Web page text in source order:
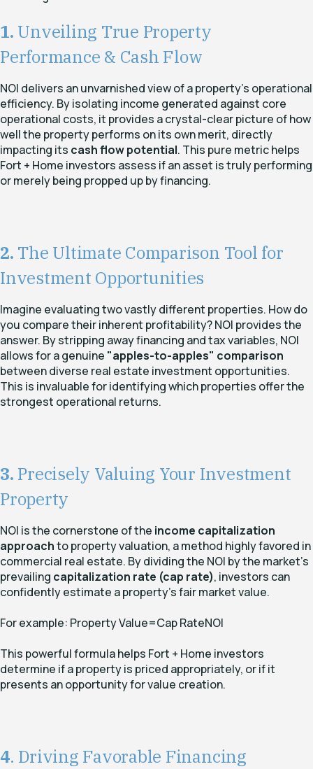
1. Unveiling True Property
Performance & Cash Flow
NOI delivers an unvarnished view of a property's operational
efficiency. By isolating income generated against core
operational costs, it provides a crystal-clear picture of how
well the property performs on its own merit, directly
impacting its cash flow potential. This pure metric helps
Fort + Home investors assess if an asset is truly performing
or merely being propped up by financing.
2. The Ultimate Comparison Tool for
Investment Opportunities
Imagine evaluating two vastly different properties. How do
you compare their inherent profitability? NOI provides the
answer. By stripping away financing and tax variables, NOI
allows for a genuine "apples-to-apples" comparison
between diverse real estate investment opportunities.
This is invaluable for identifying which properties offer the
strongest operational returns.
3. Precisely Valuing Your Investment
Property
NOI is the cornerstone of the income capitalization
approachto property valuation, a method highly favored in
commercial real estate. By dividing the NOI by the market's
prevailing capitalization rate (cap rate), investors can
confidently estimate a property's fair market value.
For example: Property Value=Cap RateNOI​
This powerful formula helps Fort + Home investors
determine if a property is priced appropriately, or if it
presents an opportunity for value creation.
4. Driving Favorable Financing